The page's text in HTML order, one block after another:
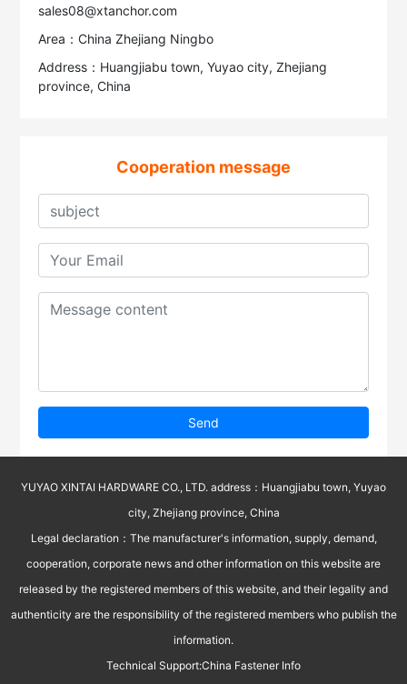
sales08@xtanchor.com
Area：China Zhejiang Ningbo
Address：Huangjiabu town, Yuyao city, Zhejiang
province, China
Cooperation message
Send
YUYAO XINTAI HARDWARE CO., LTD. address：Huangjiabu town, Yuyao
city, Zhejiang province, China
Legal declaration：The manufacturer's information, supply, demand,
cooperation, corporate news and other information on this website are
released by the registered members of this website, and their legality and
authenticity are the responsibility of the registered members who publish the
information.
Technical Support:China Fastener Info